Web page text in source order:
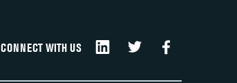
CONNECT WITH US